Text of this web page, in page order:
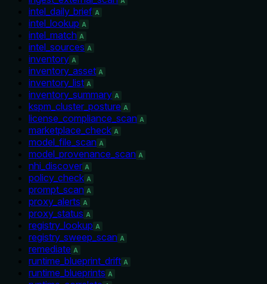
intel_daily_brief A
intel_lookup A
intel_match A
intel_sources A
inventory A
inventory_asset A
inventory_list A
inventory_summary A
kspm_cluster_posture A
license_compliance_scan A
marketplace_check A
model_file_scan A
model_provenance_scan A
nhi_discover A
policy_check A
prompt_scan A
proxy_alerts A
proxy_status A
registry_lookup A
registry_sweep_scan A
remediate A
runtime_blueprint_drift A
runtime_blueprints A